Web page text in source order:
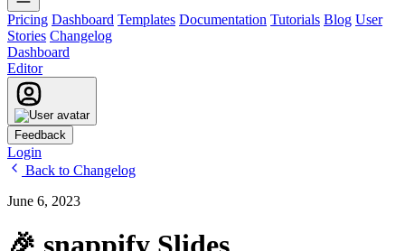
Pricing Dashboard Templates Documentation Tutorials Blog User
Stories Changelog
Dashboard
Editor
Feedback
Login
Back to Changelog
June 6, 2023